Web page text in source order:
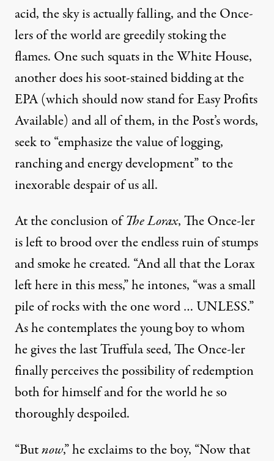
acid, the sky is actually falling, and the Once-
lers of the world are greedily stoking the
flames. One such squats in the White House,
another does hissoot-stained biddingat the
EPA (which should now stand for Easy Profits
Available) and all of them, in the Post’s words,
seek to “emphasize the value of logging,
ranching and energy development” to the
inexorable despair of us all.
At the conclusion ofThe Lorax, The Once-ler
is left to brood over the endless ruin of stumps
and smoke he created. “And all that the Lorax
left here in this mess,” he intones, “was a small
pile of rocks with the one word … UNLESS.”
As he contemplates the young boy to whom
he gives the last Truffula seed, The Once-ler
finally perceives the possibility of redemption
both for himself and for the world he so
thoroughly despoiled.
“Butnow,” he exclaims to the boy, “Now that